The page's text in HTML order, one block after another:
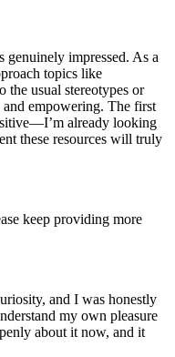
genuinely impressed. As a
topics like
usual stereotypes or
empowering. The first
already looking
these resources will truly
keep providing more
and I was honestly
my own pleasure
about it now, and it